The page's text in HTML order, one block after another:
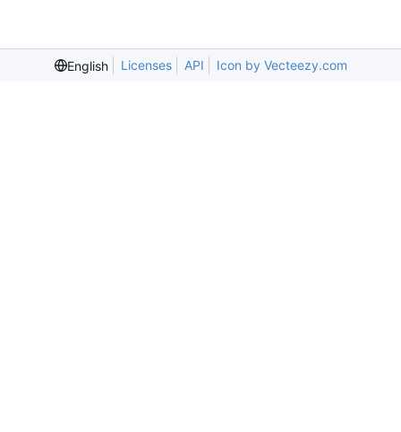
English Licenses API Icon by Vecteezy.com